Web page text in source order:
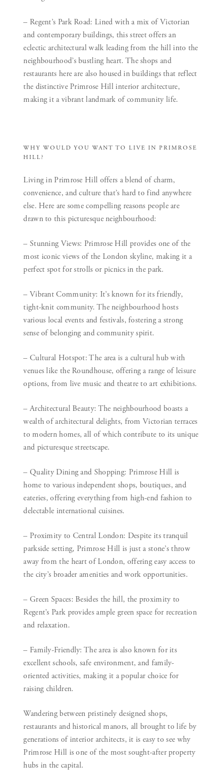
– Regent’s Park Road: Lined with a mix of Victorian
and contemporary buildings, this street offers an
eclectic architectural walk leading from the hill into the
neighbourhood’s bustling heart. The shops and
restaurants here are also housed in buildings that reflect
the distinctive Primrose Hill interior architecture,
making it a vibrant landmark of community life.
WHY WOULD YOU WANT TO LIVE IN PRIMROSE
HILL?
Living in Primrose Hill offers a blend of charm,
convenience, and culture that’s hard to find anywhere
else. Here are some compelling reasons people are
drawn to this picturesque neighbourhood:
– Stunning Views: Primrose Hill provides one of the
most iconic views of the London skyline, making it a
perfect spot for strolls or picnics in the park.
– Vibrant Community: It’s known for its friendly,
tight-knit community. The neighbourhood hosts
various local events and festivals, fostering a strong
sense of belonging and community spirit.
– Cultural Hotspot:The area is a cultural hub with
venues like the Roundhouse, offering a range of leisure
options, from live music and theatre to art exhibitions.
– Architectural Beauty: The neighbourhood boasts a
wealth of architectural delights, from Victorian terraces
to modern homes, all of which contribute to its unique
and picturesque streetscape.
– Quality Dining and Shopping: Primrose Hill is
home to various independent shops, boutiques, and
eateries, offering everything from high-end fashion to
delectable international cuisines.
– Proximity to Central London: Despite its tranquil
parkside setting, Primrose Hill is just a stone’s throw
away from the heart of London, offering easy access to
the city’s broader amenities and work opportunities.
– Green Spaces: Besides the hill, the proximity to
Regent’s Park provides ample green space for recreation
and relaxation.
– Family-Friendly: The area is also known for its
excellent schools, safe environment, and family-
oriented activities, making it a popular choice for
raising children.
Wandering between pristinely designed shops,
restaurants and historical manors, all brought to life by
generations of interior architects, it is easy to see why
Primrose Hill is one of the most sought-after property
hubs in the capital.